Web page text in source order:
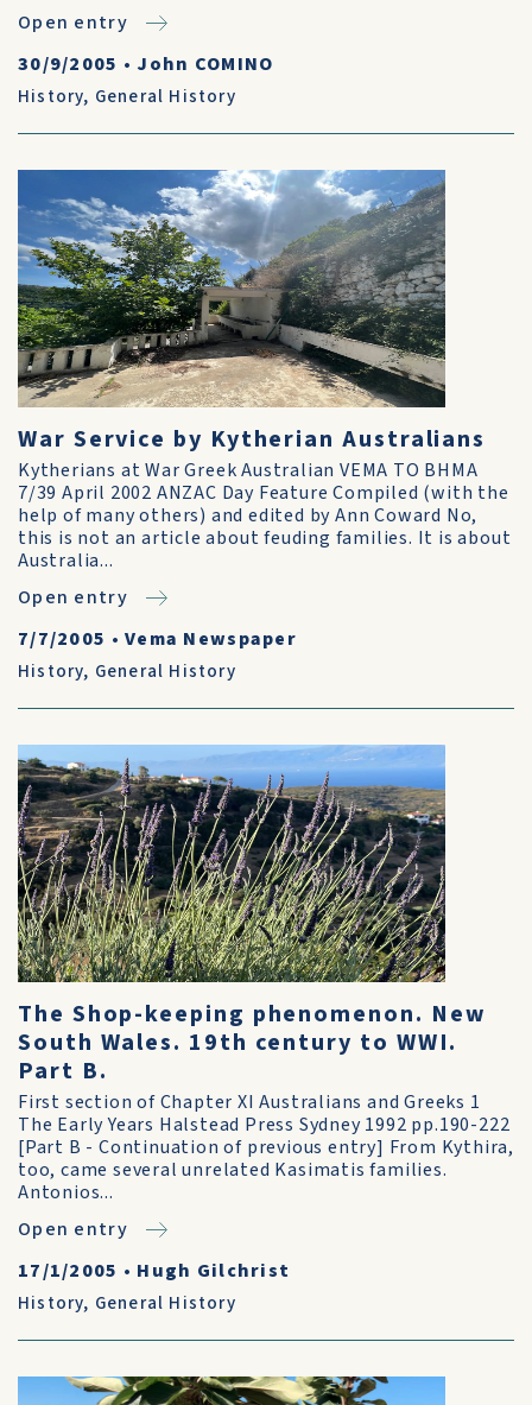
Open entry
30/9/2005 • John COMINO
History, General History
War Service by Kytherian Australians
Kytherians at War Greek Australian VEMA TO BHMA
7/39 April 2002 ANZAC Day Feature Compiled (with the
help of many others) and edited by Ann Coward No,
this is not an article about feuding fami­lies. It is about
Australia...
Open entry
7/7/2005 •Vema Newspaper
History, General History
The Shop-keeping phenomenon. New
South Wales. 19th century to WWI.
Part B.
First section of Chapter XI Australians and Greeks 1
The Early Years Halstead Press Sydney 1992 pp.190-222
[Part B - Continuation of previous entry] From Kythira,
too, came several unrelated Kasimatis families.
Antonios...
Open entry
17/1/2005 • Hugh Gilchrist
History, General History